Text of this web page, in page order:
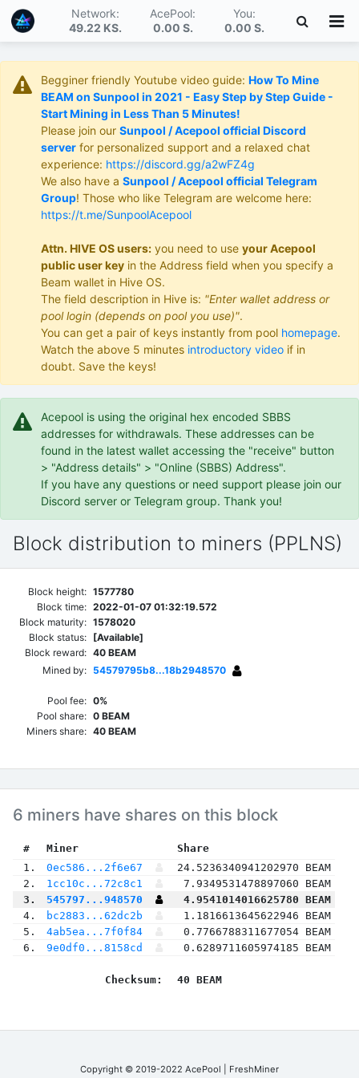
Network:
49.22 KS.
AcePool:
0.00 S.
You:
0.00 S.
Begginer friendly Youtube video guide: How To Mine
BEAM on Sunpool in 2021 - Easy Step by Step Guide -
Start Mining in Less Than 5 Minutes!
Please join our Sunpool / Acepool official Discord
server for personalized support and a relaxed chat
experience: https://discord.gg/a2wFZ4g
We also have a Sunpool / Acepool official Telegram
Group! Those who like Telegram are welcome here:
https://t.me/SunpoolAcepool
Attn. HIVE OS users: you need to use your Acepool
public user key in the Address field when you specify a
Beam wallet in Hive OS.
The field description in Hive is: "Enter wallet address or
pool login (depends on pool you use)".
You can get a pair of keys instantly from pool homepage.
Watch the above 5 minutes introductory video if in
doubt. Save the keys!
Acepool is using the original hex encoded SBBS
addresses for withdrawals. These addresses can be
found in the latest wallet accessing the "receive" button
> "Address details" > "Online (SBBS) Address".
If you have any questions or need support please join our
Discord server or Telegram group. Thank you!
Block distribution to miners (PPLNS)
Block height: 1577780
Block time: 2022-01-07 01:32:19.572
Block maturity: 1578020
Block status: [Available]
Block reward: 40 BEAM
Mined by: 54579795b8...18b2948570
Pool fee: 0%
Pool share: 0 BEAM
Miners share: 40 BEAM
6 miners have shares on this block
# Miner
Share
1.
0ec586...2f6e67
24.5236340941202970 BEAM
2.
1cc10c...72c8c1
7.9349531478897060 BEAM
3.
545797...948570
4.9541014016625780 BEAM
4.
bc2883...62dc2b
1.1816613645622946 BEAM
5.
4ab5ea...7f0f84
0.7766788311677054 BEAM
6.
9e0df0...8158cd 0.6289711605974185 BEAM
Checksum: 40 BEAM
Copyright © 2019-2022 AcePool | FreshMiner